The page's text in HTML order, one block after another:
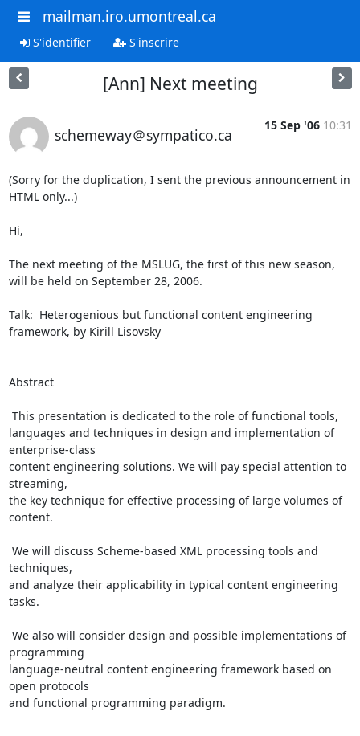
mailman.iro.umontreal.ca
S'identifier S'inscrire
[Ann] Next meeting
schemeway＠sympatico.ca
15 Sep '06 10:31
(Sorry for the duplication, I sent the previous announcement in
HTML only...)
Hi,
The next meeting of the MSLUG, the first of this new season,
will be held on September 28, 2006.
Talk:  Heterogenious but functional content engineering
framework, by Kirill Lisovsky
Abstract
languages and techniques in design and implementation of
enterprise-class
content engineering solutions. We will pay special attention to
streaming,
the key technique for effective processing of large volumes of
content.
techniques,
and analyze their applicability in typical content engineering
tasks.
programming
language-neutral content engineering framework based on
open protocols
and functional programming paradigm.